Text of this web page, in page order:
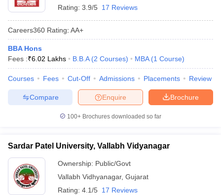
Rating: 3.9/5 17 Reviews
Careers360 Rating: AA+
BBA Hons
Fees :₹6.02 Lakhs B.B.A (2 Courses) MBA (1 Course)
Courses Fees Cut-Off Admissions Placements Review
Brochure
Enquire
Compare
100+ Brochures downloaded so far
Sardar Patel University, Vallabh Vidyanagar
Ownership: Public/Govt
Vallabh Vidhyanagar, Gujarat
Rating: 4.1/5 17 Reviews